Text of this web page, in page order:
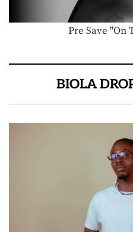
Pre Save "On
BIOLA